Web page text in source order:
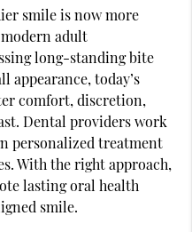
smile is now more
adult
long-standing bite
appearance, today’s
comfort, discretion,
Dental providers work
personalized treatment
With the right approach,
lasting oral health
smile.